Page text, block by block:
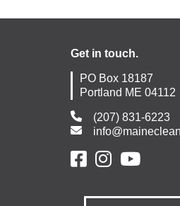
Get in touch.
PO Box 18187
Portland ME 04112
(207) 831-6223